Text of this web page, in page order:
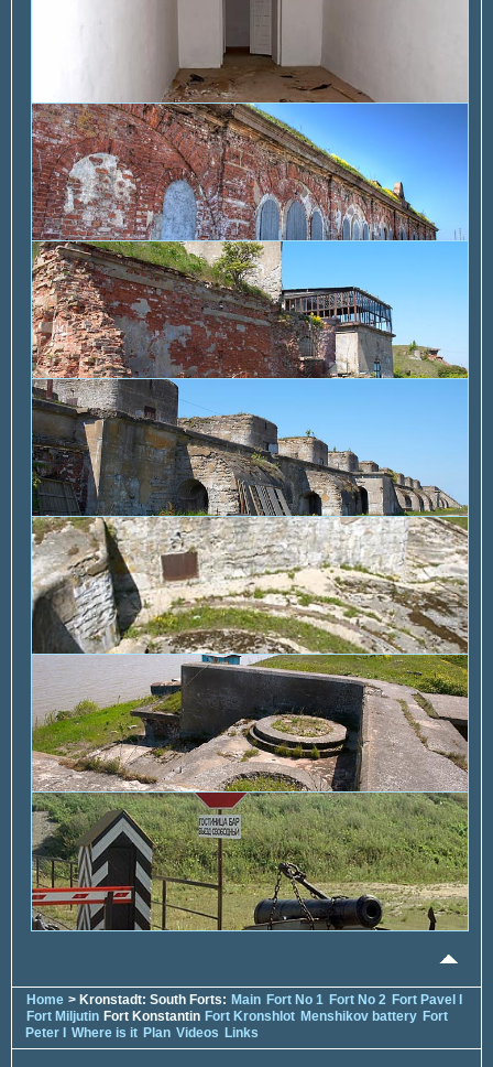
Home > Kronstadt: South Forts: Main Fort No 1 Fort No 2 Fort Pavel I
Fort Miljutin Fort Konstantin Fort Kronshlot Menshikov battery Fort
Peter I Where is it Plan Videos Links